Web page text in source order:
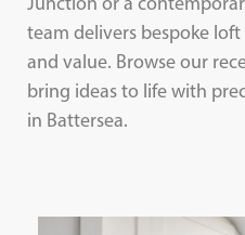
team delivers bespoke
and value. Browse our
bring ideas to life with
in Battersea.